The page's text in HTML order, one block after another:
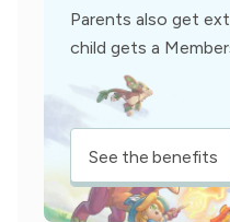
Parents also get
child gets a
See the benefits